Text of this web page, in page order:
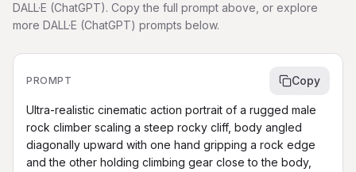
DALL·E (ChatGPT). Copy the full prompt above, or explore
more DALL·E (ChatGPT) prompts below.
PROMPT Copy
Ultra-realistic cinematic action portrait of a rugged male
rock climber scaling a steep rocky cliff, body angled
diagonally upward with one hand gripping a rock edge
and the other holding climbing gear close to the body,